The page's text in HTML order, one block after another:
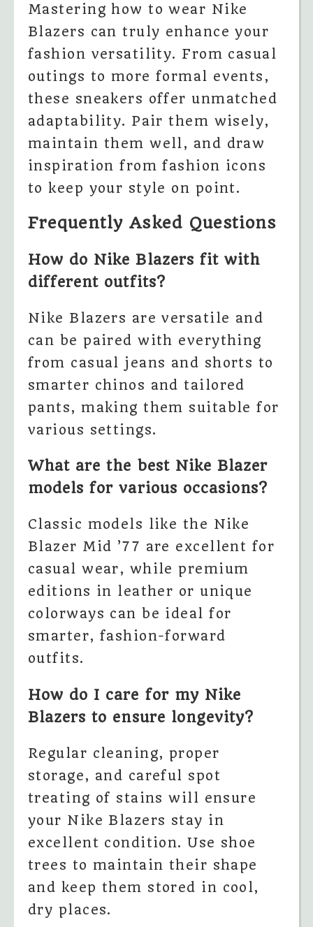
Mastering how to wear Nike
Blazers can truly enhance your
fashion versatility. From casual
outings to more formal events,
these sneakers offer unmatched
adaptability. Pair them wisely,
maintain them well, and draw
inspiration from fashion icons
to keep your style on point.
Frequently Asked Questions
How do Nike Blazers fit with
different outfits?
Nike Blazers are versatile and
can be paired with everything
from casual jeans and shorts to
smarter chinos and tailored
pants, making them suitable for
various settings.
What are the best Nike Blazer
models for various occasions?
Classic models like the Nike
Blazer Mid ’77 are excellent for
casual wear, while premium
editions in leather or unique
colorways can be ideal for
smarter, fashion-forward
outfits.
How do I care for my Nike
Blazers to ensure longevity?
Regular cleaning, proper
storage, and careful spot
treating of stains will ensure
your Nike Blazers stay in
excellent condition. Use shoe
trees to maintain their shape
and keep them stored in cool,
dry places.